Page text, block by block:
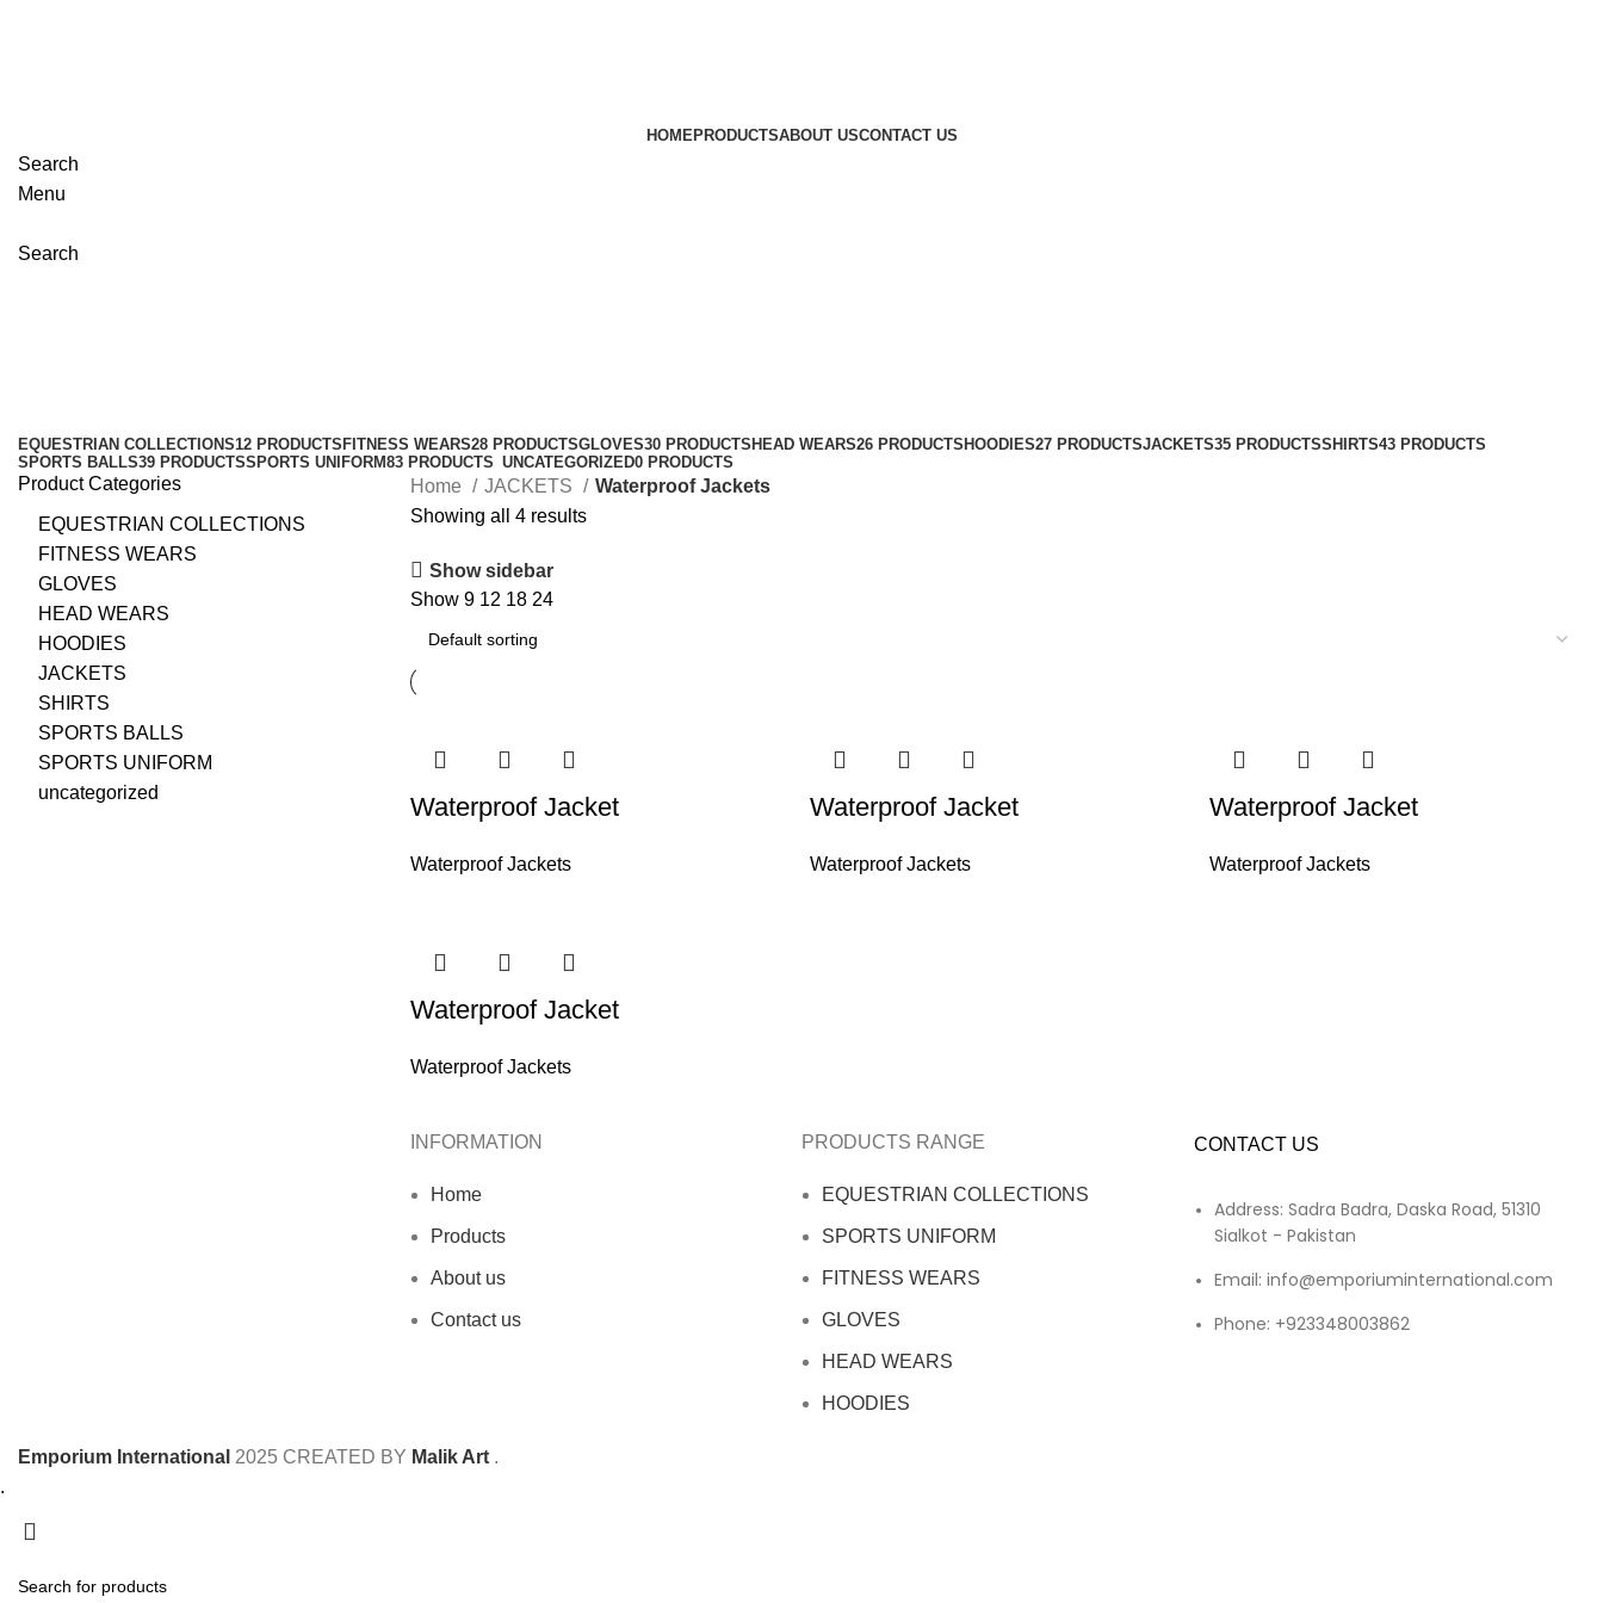
HOMEPRODUCTSABOUT USCONTACT US
Search
Menu
Search
EQUESTRIAN COLLECTIONS12 PRODUCTS FITNESS WEARS28 PRODUCTSGLOVES30 PRODUCTS HEAD WEARS26 PRODUCTS HOODIES27 PRODUCTSJACKETS35 PRODUCTSSHIRTS43 PRODUCTS
SPORTS BALLS39 PRODUCTSSPORTS UNIFORM83 PRODUCTS UNCATEGORIZED0 PRODUCTS
Product Categories
EQUESTRIAN COLLECTIONS
FITNESS WEARS
GLOVES
HEAD WEARS
HOODIES
JACKETS
SHIRTS
SPORTS BALLS
SPORTS UNIFORM
uncategorized
Home JACKETS
Waterproof Jackets
Showing all 4 results
Show sidebar
Show 9 12 18 24
Waterproof Jacket
Waterproof Jackets
Waterproof Jacket
Waterproof Jackets
Waterproof Jacket
Waterproof Jackets
Waterproof Jacket
Waterproof Jackets
INFORMATION
Home
Products
About us
Contact us
PRODUCTS RANGE
EQUESTRIAN COLLECTIONS
SPORTS UNIFORM
FITNESS WEARS
GLOVES
HEAD WEARS
HOODIES
CONTACT US
Address: Sadra Badra, Daska Road, 51310
Sialkot - Pakistan
Email: info@emporiuminternational.com
Phone: +923348003862
Emporium International 2025 CREATED BY Malik Art .
.